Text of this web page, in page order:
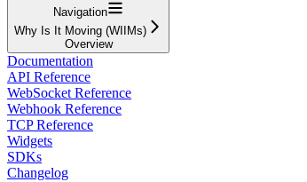
Navigation
Why Is It Moving (WIIMs)
Overview
Documentation
API Reference
WebSocket Reference
Webhook Reference
TCP Reference
Widgets
SDKs
Changelog